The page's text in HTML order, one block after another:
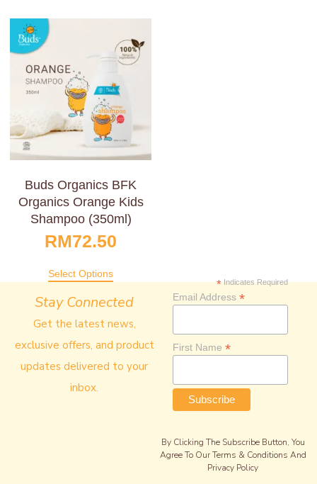
Buds Organics BFK
Organics Orange Kids
Shampoo (350ml)
RM72.50
Select Options
Stay Connected
Get the latest news,
exclusive offers, and product
updates delivered to your
inbox.
*Indicates Required
Email Address *
First Name *
By Clicking The Subscribe Button, You
Agree To Our Terms & Conditions And
Privacy Policy